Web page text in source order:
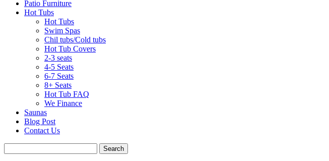
Patio Furniture
Hot Tubs
Hot Tubs
Swim Spas
Chil tubs/Cold tubs
Hot Tub Covers
2-3 seats
4-5 Seats
6-7 Seats
8+ Seats
Hot Tub FAQ
We Finance
Saunas
Blog Post
Contact Us